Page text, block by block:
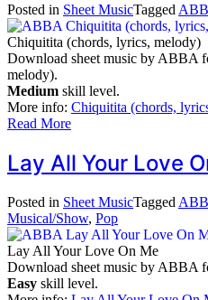
Posted in Sheet MusicTagged
Chiquitita (chords, lyrics, melody)
Download sheet music by ABBA
melody).
Medium skill level.
More info: Chiquitita (chords,
Read More
Lay All Your Love
Posted in Sheet MusicTagged
Musical/Show, Pop
Lay All Your Love On Me
Download sheet music by ABBA
Easy skill level.